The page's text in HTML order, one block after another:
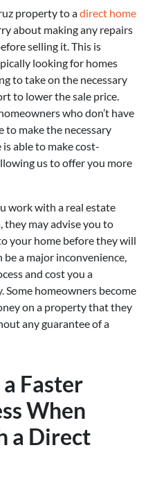
property to adirect home
about making any repairs
selling it. This is
looking for homes
to take on the necessary
to lower the sale price.
who don’t have
to make the necessary
able to make cost-
us to offer you more
work with a real estate
they may advise you to
your home before they will
a major inconvenience,
and cost you a
homeowners become
on a property that they
any guarantee of a
Faster
When
a Direct